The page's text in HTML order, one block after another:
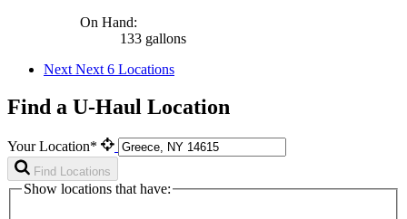
On Hand:
133 gallons
Next Next 6 Locations
Find a U-Haul Location
Your Location*
Find Locations
Show locations that have: